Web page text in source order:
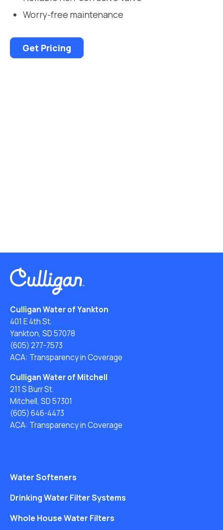
Worry-free maintenance
Get Pricing
Culligan Water of Yankton
401 E 4th St.
Yankton, SD 57078
(605) 277-7573
ACA: Transparency in Coverage
Culligan Water of Mitchell
211 S Burr St.
Mitchell, SD 57301
(605) 646-4473
ACA: Transparency in Coverage
Water Softeners
Drinking Water Filter Systems
Whole House Water Filters